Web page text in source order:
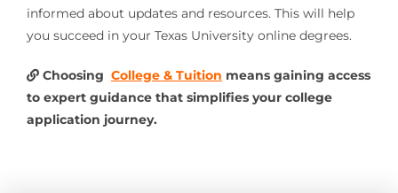
informed about updates and resources. This will help
you succeed in your Texas University online degrees.
Choosing College & Tuition means gaining access
to expert guidance that simplifies your college
application journey.